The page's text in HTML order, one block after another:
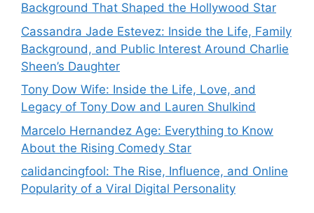
Background That Shaped the Hollywood Star
Cassandra Jade Estevez: Inside the Life, Family
Background, and Public Interest Around Charlie
Sheen’s Daughter
Tony Dow Wife: Inside the Life, Love, and
Legacy of Tony Dow and Lauren Shulkind
Marcelo Hernandez Age: Everything to Know
About the Rising Comedy Star
calidancingfool: The Rise, Influence, and Online
Popularity of a Viral Digital Personality